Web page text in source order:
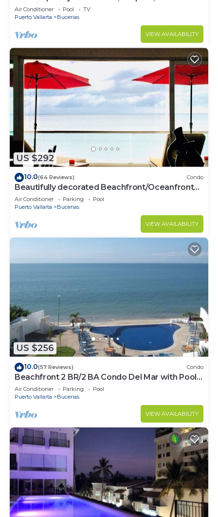
Paradise
Air Conditioner Pool
TV
Puerto Vallarta
Bucerias
VIEW AVAILABILITY
US $292
10.0(64 Reviews) Condo
Beautifully decorated Beachfront/Oceanfront
Luxury Condo in Bucerias
Air Conditioner Parking
Pool
Puerto Vallarta
Bucerias
VIEW AVAILABILITY
US $256
10.0(57 Reviews) Condo
Beachfront 2 BR/2 BA Condo Del Mar with Pool
at Colibri!
Air Conditioner Parking
Pool
Puerto Vallarta
Bucerias
VIEW AVAILABILITY